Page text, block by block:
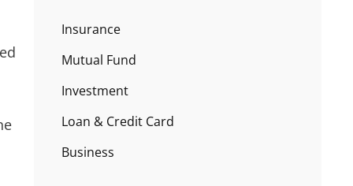
Insurance
Mutual Fund
Investment
Loan & Credit Card
Business